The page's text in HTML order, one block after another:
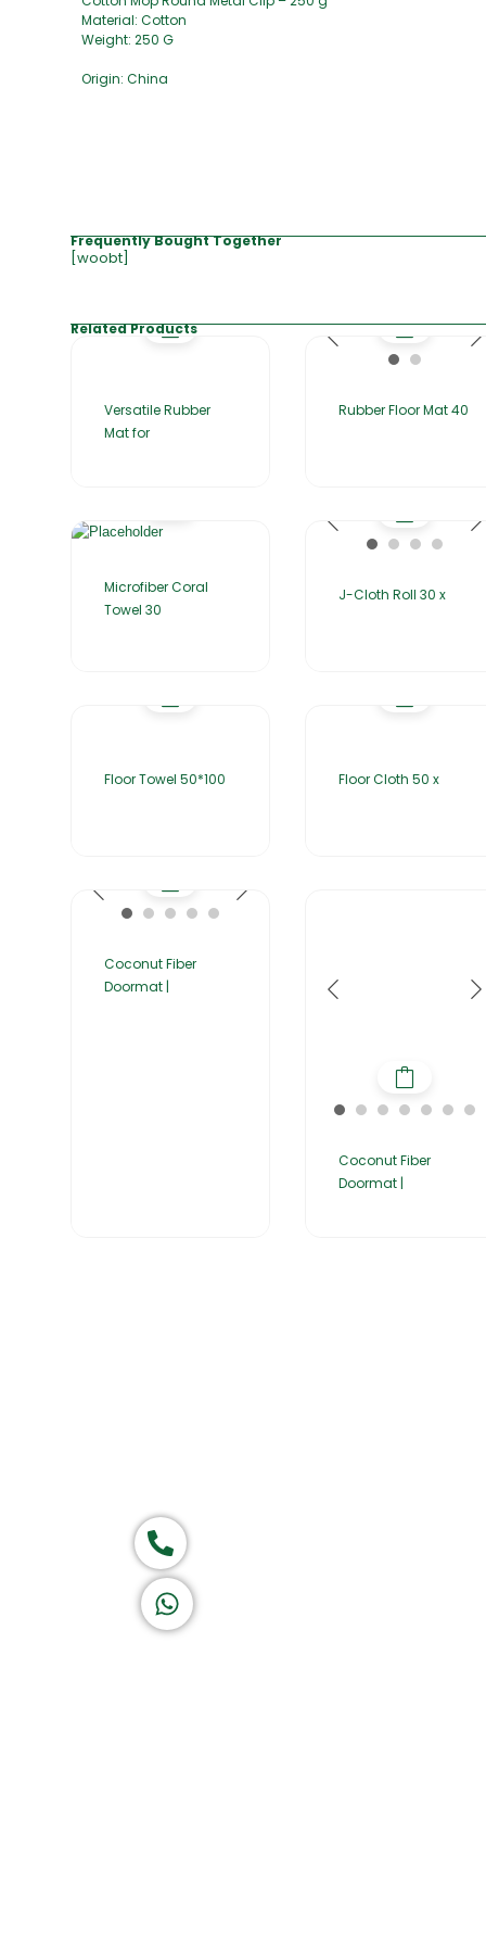
Material: Cotton
Weight: 250 G
Origin: China
Frequently Bought Together
[woobt]
Related Products
Versatile Rubber
Mat for
Rubber Floor Mat 40
Microfiber Coral
Towel 30
J-Cloth Roll 30 x
Floor Towel 50*100 Floor Cloth 50 x
Coconut Fiber
Doormat |
Coconut Fiber
Doormat |
Call now
Let's Chat